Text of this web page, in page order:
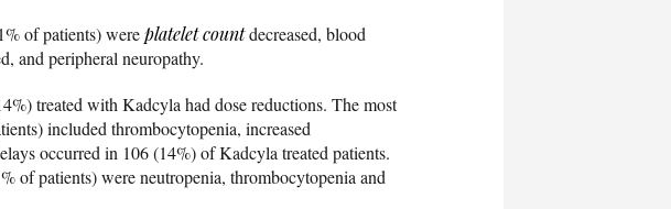
of patients) wereplatelet countdecreased, blood
and peripheral neuropathy.
treated with Kadcyla had dose reductions. The most
included thrombocytopenia, increased
occurred in 106 (14%) of Kadcyla treated patients.
of patients) were neutropenia, thrombocytopenia and